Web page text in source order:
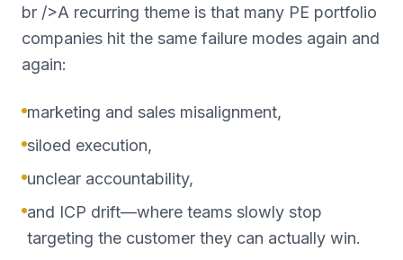
br />A recurring theme is that many PE portfolio
companies hit the same failure modes again and
again:
marketing and sales misalignment,
siloed execution,
unclear accountability,
and ICP drift—where teams slowly stop
targeting the customer they can actually win.